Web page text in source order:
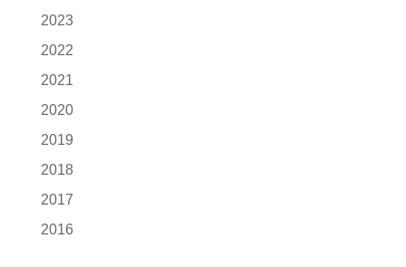
2023
2022
2021
2020
2019
2018
2017
2016